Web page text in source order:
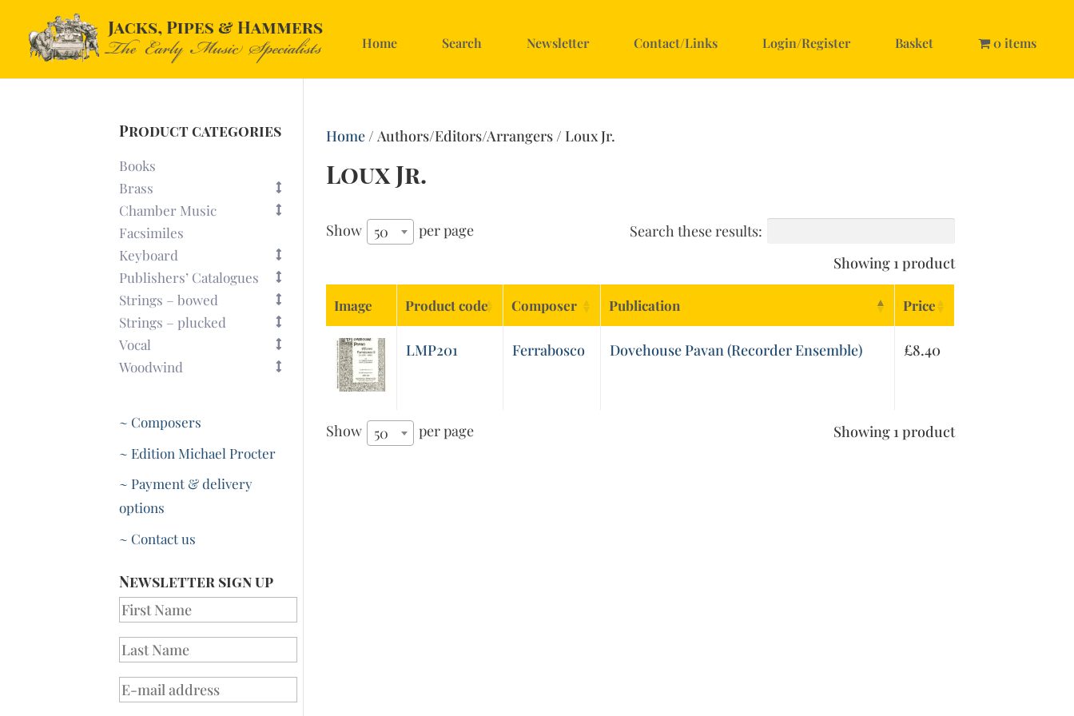
Home Search Newsletter Contact/Links Login/Register Basket 0 items
Home/ Authors/Editors/Arrangers / Loux Jr.
Loux Jr.
Show 50 per page
Search these results:
Showing 1 product
Image Product code Composer Publication Price
LMP201 Ferrabosco Dovehouse Pavan (Recorder Ensemble) £8.40
Show 50 per page Showing 1 product
Product categories
Books
Brass
Chamber Music
Facsimiles
Keyboard
Publishers’ Catalogues
Strings – bowed
Strings – plucked
Vocal
Woodwind
~ Composers
~ Edition Michael Procter
~ Payment & delivery
options
~ Contact us
Newsletter sign up